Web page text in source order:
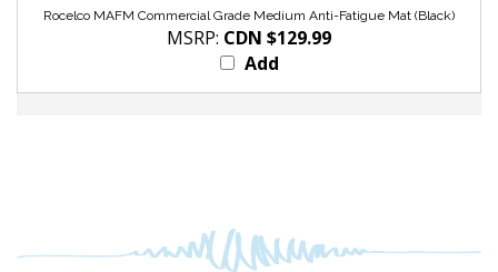
Rocelco MAFM Commercial Grade Medium Anti-Fatigue Mat (Black)
MSRP: CDN $129.99
Add